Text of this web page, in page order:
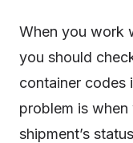
When you work
you should
container codes
problem is
shipment’s